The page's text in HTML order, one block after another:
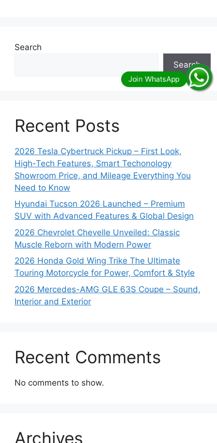
Search
Search
Recent Posts
2026 Tesla Cybertruck Pickup – First Look,
High-Tech Features, Smart Techonology
Showroom Price, and Mileage Everything You
Need to Know
Hyundai Tucson 2026 Launched – Premium
SUV with Advanced Features & Global Design
2026 Chevrolet Chevelle Unveiled: Classic
Muscle Reborn with Modern Power
2026 Honda Gold Wing Trike The Ultimate
Touring Motorcycle for Power, Comfort & Style
2026 Mercedes-AMG GLE 63S Coupe – Sound,
Interior and Exterior
Recent Comments
No comments to show.
Archives